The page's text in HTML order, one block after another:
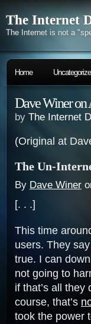
The Internet
The Internet is not a
Home
Dave Winer on
by The Internet
(Original at
The Un-
By Dave Winer
[. . .]
This time
users. They
true. I can
not going to
if that’s all
course, that’s
took the power